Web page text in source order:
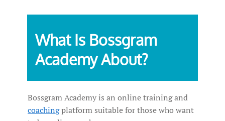
What Is Bossgram
Academy About?
Bossgram Academy is an online training and
coachingplatform suitable for those who want